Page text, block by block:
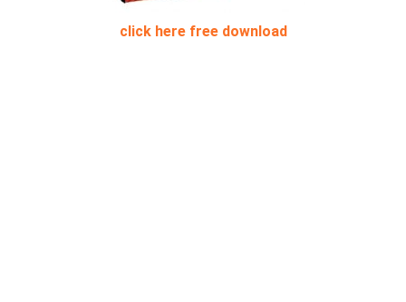
click here free download